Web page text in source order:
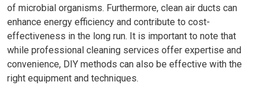
of microbial organisms. Furthermore, clean air ducts can
enhance energy efficiency and contribute to cost-
effectiveness in the long run. It is important to note that
while professional cleaning services offer expertise and
convenience, DIY methods can also be effective with the
right equipment and techniques.